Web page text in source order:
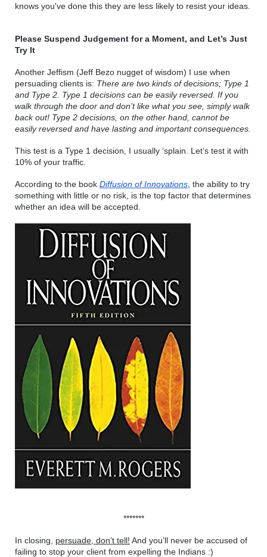
knows you've done this they are less likely to resist your ideas.
Please Suspend Judgement for a Moment, and Let’s Just
Try It
Another Jeffism (Jeff Bezo nugget of wisdom) I use when
persuading clients is: There are two kinds of decisions; Type 1
and Type 2. Type 1 decisions can be easily reversed. If you
walk through the door and don’t like what you see, simply walk
back out! Type 2 decisions, on the other hand, cannot be
This test is a Type 1 decision, I usually ‘splain. Let’s test it with
10% of your traffic.
According to the book Diffusion of Innovations, the ability to try
something with little or no risk, is the top factor that determines
whether an idea will be accepted.
*******
In closing, persuade, don’t tell! And you’ll never be accused of
failing to stop your client from expelling the Indians :)